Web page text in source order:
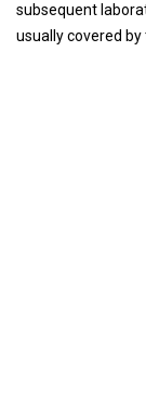
subsequent
usually covered